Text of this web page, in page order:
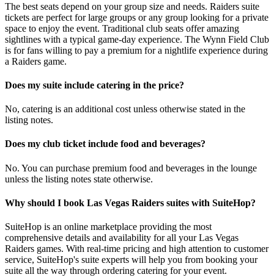
The best seats depend on your group size and needs. Raiders suite
tickets are perfect for large groups or any group looking for a private
space to enjoy the event. Traditional club seats offer amazing
sightlines with a typical game-day experience. The Wynn Field Club
is for fans willing to pay a premium for a nightlife experience during
a Raiders game.
Does my suite include catering in the price?
No, catering is an additional cost unless otherwise stated in the
listing notes.
Does my club ticket include food and beverages?
No. You can purchase premium food and beverages in the lounge
unless the listing notes state otherwise.
Why should I book Las Vegas Raiders suites with SuiteHop?
SuiteHop is an online marketplace providing the most
comprehensive details and availability for all your Las Vegas
Raiders games. With real-time pricing and high attention to customer
service, SuiteHop's suite experts will help you from booking your
suite all the way through ordering catering for your event.